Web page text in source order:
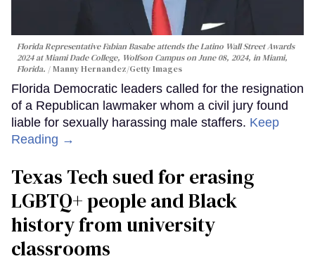
Florida Representative Fabian Basabe attends the Latino Wall Street Awards
2024 at Miami Dade College, Wolfson Campus on June 08, 2024, in Miami,
Florida.
Manny Hernandez/Getty Images
Florida Democratic leaders called for the resignation
of a Republican lawmaker whom a civil jury found
liable for sexually harassing male staffers. Keep
Reading →
Texas Tech sued for erasing
LGBTQ+ people and Black
history from university
classrooms